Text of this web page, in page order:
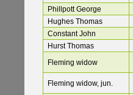
Phillpott George
Hughes Thomas
Constant John
Hurst Thomas
Fleming widow
Fleming widow, jun.